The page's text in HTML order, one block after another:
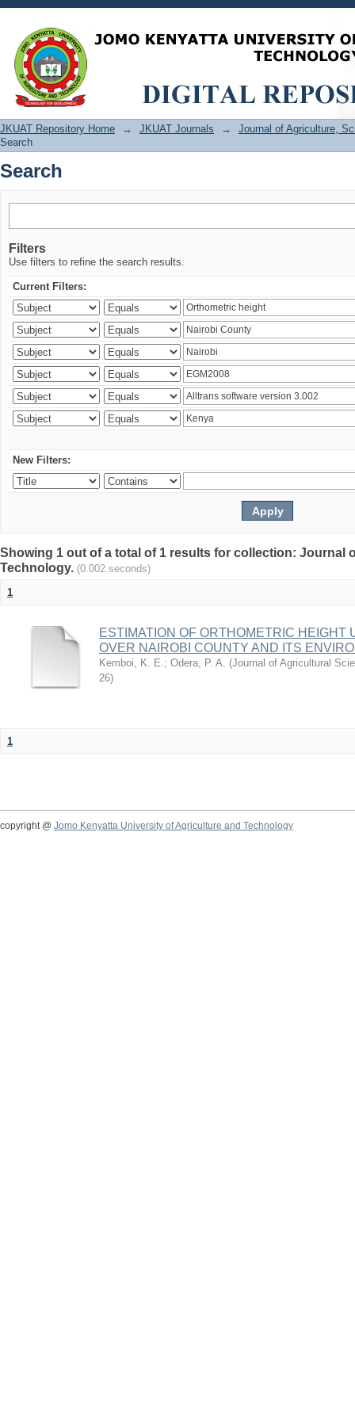
Search
JKUAT Repository Home → JKUAT Journals →
Journal of Agriculture,
Search
Search
Filters
Use filters to refine the search results.
Current Filters:
New Filters:
Showing 1 out of a total of 1 results for collection: Journal
Technology. (0.002 seconds)
1
ESTIMATION OF ORTHOMETRIC HEIGHT
OVER NAIROBI COUNTY AND ITS
Kemboi, K. E.; Odera, P. A. (Journal of Agricultural
26)
1
copyright @ Jomo Kenyatta University of Agriculture and Technology